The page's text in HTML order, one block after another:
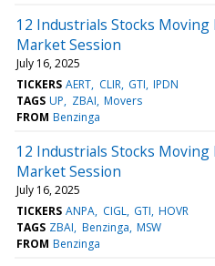
12 Industrials Stocks
Market Session
July 16, 2025
TICKERS AERT CLIR GTI IPDN
TAGS UP ZBAI Movers
FROM Benzinga
12 Industrials Stocks Moving
Market Session
July 16, 2025
TICKERS ANPA CIGL GTI HOVR
TAGS ZBAI Benzinga MSW
FROM Benzinga